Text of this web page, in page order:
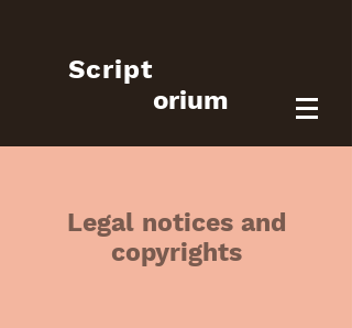
Script
orium
Legal notices and
copyrights